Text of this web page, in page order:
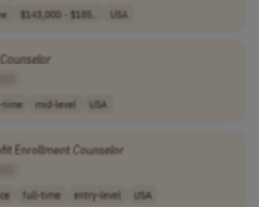
$143,000 - $185.. USA
Counselor
mid-level USA
EnrollmentCounselor
full-time entry-level USA